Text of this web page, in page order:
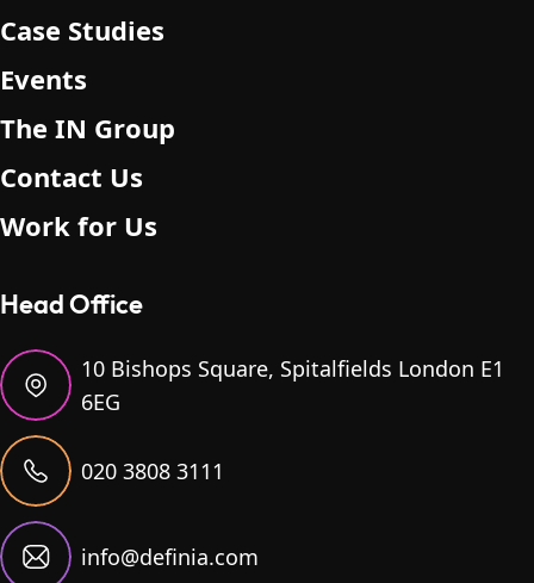
Case Studies
Events
The IN Group
Contact Us
Work for Us
Head Office
10 Bishops Square, Spitalfields London E1
6EG
020 3808 3111
info@definia.com